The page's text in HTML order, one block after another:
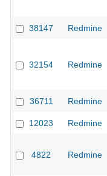
38147 Redmine
32154 Redmine
36711 Redmine
12023 Redmine
4822 Redmine